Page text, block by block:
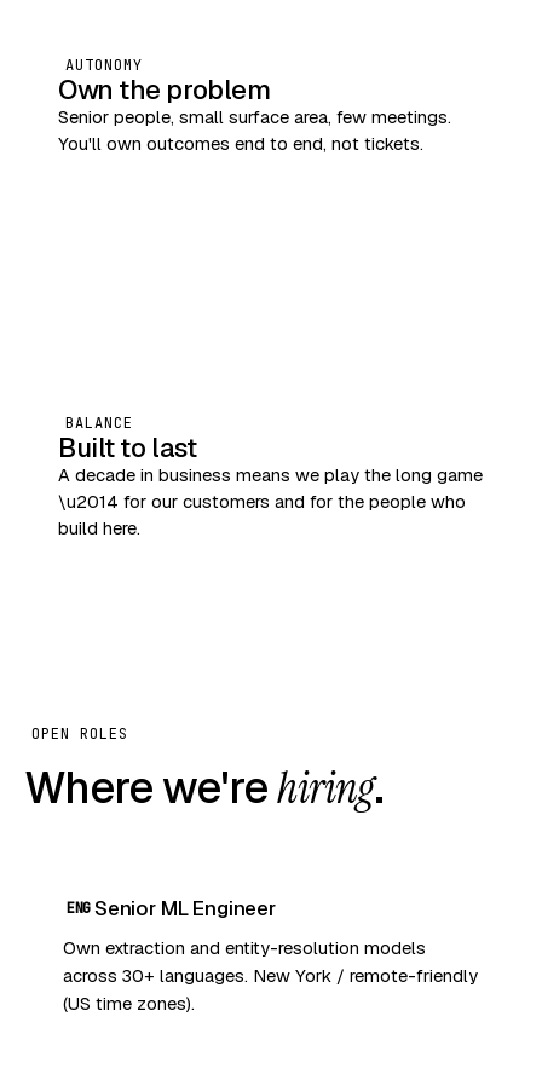
AUTONOMY
Own the problem
Senior people, small surface area, few meetings.
You'll own outcomes end to end, not tickets.
BALANCE
Built to last
A decade in business means we play the long game
\u2014 for our customers and for the people who
build here.
OPEN ROLES
Where we'rehiring.
ENGSenior ML Engineer
Own extraction and entity-resolution models
across 30+ languages. New York / remote-friendly
(US time zones).